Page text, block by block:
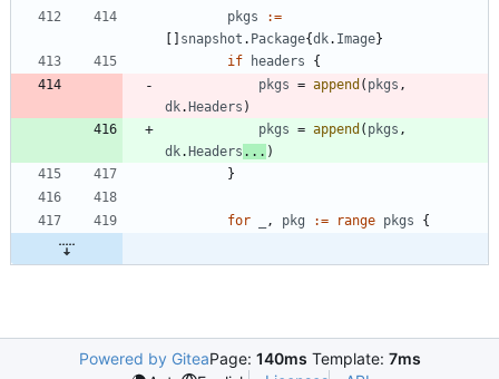
pkgs
:=
[ ] snapshot . Package{dk. Image}
if
headers
{
pkgs = append ( pkgs ,
dk.Headers )
pkgs = append ( pkgs ,
dk.Headers ... )
}
for , pkg := range pkgs {
Powered by GiteaPage: 140ms Template: 7ms